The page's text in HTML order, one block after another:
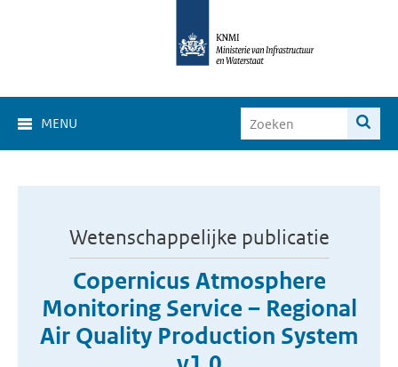
MENU
Wetenschappelijke publicatie
Copernicus Atmosphere
Monitoring Service – Regional
Air Quality Production System